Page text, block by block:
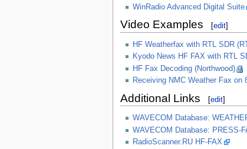
WinRadio Advanced Digital Suite
Video Examples [edit]
HF Weatherfax with RTL SDR
Kyodo News HF FAX with RTL
HF Fax Decoding (Northwood)
Receiving NMC Weather Fax on
Additional Links [edit]
WAVECOM Database:
WAVECOM Database: PRESS-
RadioScanner.RU HF-FAX